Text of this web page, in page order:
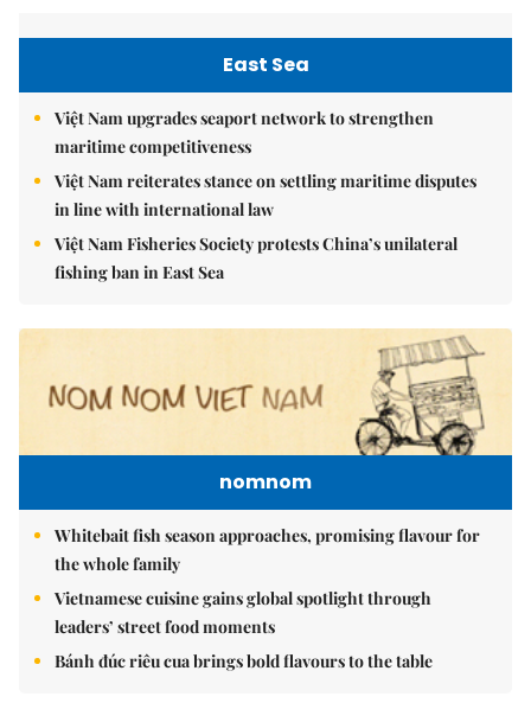
East Sea
Việt Nam upgrades seaport network to strengthen
maritime competitiveness
Việt Nam reiterates stance on settling maritime disputes
in line with international law
Việt Nam Fisheries Society protests China’s unilateral
fishing ban in East Sea
nomnom
Whitebait fish season approaches, promising flavour for
the whole family
Vietnamese cuisine gains global spotlight through
leaders’ street food moments
Bánh đúc riêu cua brings bold flavours to the table